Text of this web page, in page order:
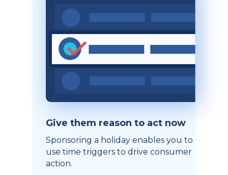
Give them reason to act now
Sponsoring a holiday enables you to
use time triggers to drive consumer
action.